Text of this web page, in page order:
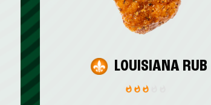
LOUISIANA RUB